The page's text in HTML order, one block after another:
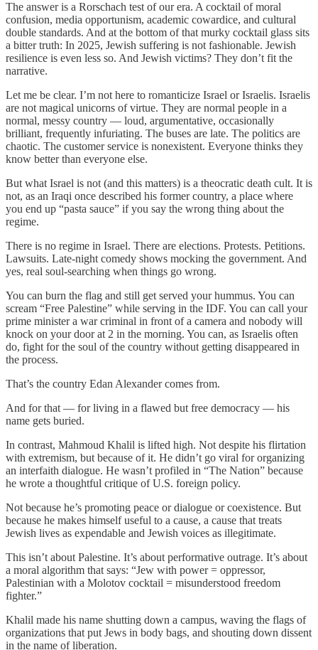
The answer is a Rorschach test of our era. A cocktail of moral
confusion, media opportunism, academic cowardice, and cultural
double standards. And at the bottom of that murky cocktail glass sits
a bitter truth: In 2025, Jewish suffering is not fashionable. Jewish
resilience is even less so. And Jewish victims? They don’t fit the
narrative.
Let me be clear. I’m not here to romanticize Israel or Israelis. Israelis
are not magical unicorns of virtue. They are normal people in a
normal, messy country — loud, argumentative, occasionally
brilliant, frequently infuriating. The buses are late. The politics are
chaotic. The customer service is nonexistent. Everyone thinks they
know better than everyone else.
But what Israel is not (and this matters) is a theocratic death cult. It is
not, as an Iraqi once described his former country, a place where
you end up “pasta sauce” if you say the wrong thing about the
regime.
There is no regime in Israel. There are elections. Protests. Petitions.
Lawsuits. Late-night comedy shows mocking the government. And
yes, real soul-searching when things go wrong.
You can burn the flag and still get served your hummus. You can
scream “Free Palestine” while serving in the IDF. You can call your
prime minister a war criminal in front of a camera and nobody will
knock on your door at 2 in the morning. You can, as Israelis often
do, fight for the soul of the country without getting disappeared in
the process.
That’s the country Edan Alexander comes from.
And for that — for living in a flawed but free democracy — his
name gets buried.
In contrast, Mahmoud Khalil is lifted high. Not despite his flirtation
with extremism, but because of it. He didn’t go viral for organizing
an interfaith dialogue. He wasn’t profiled in “The Nation” because
he wrote a thoughtful critique of U.S. foreign policy.
Not because he’s promoting peace or dialogue or coexistence. But
because he makes himself useful to a cause, a cause that treats
Jewish lives as expendable and Jewish voices as illegitimate.
This isn’t about Palestine. It’s about performative outrage. It’s about
a moral algorithm that says: “Jew with power = oppressor,
Palestinian with a Molotov cocktail = misunderstood freedom
fighter.”
Khalil made his name shutting down a campus, waving the flags of
organizations that put Jews in body bags, and shouting down dissent
in the name of liberation.